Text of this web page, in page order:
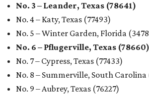
No. 3 – Leander, Texas (78641)
No. 4 – Katy, Texas (77493)
No. 5 – Winter Garden, Florida
No. 6 – Pflugerville, Texas (78660)
No. 7 – Cypress, Texas (77433)
No. 8 – Summerville, South Carolina
No. 9 – Aubrey, Texas (76227)